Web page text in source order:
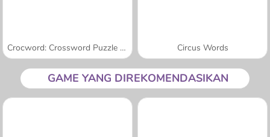
Crocword: Crossword Puzzle Game Circus Words
GAME YANG DIREKOMENDASIKAN